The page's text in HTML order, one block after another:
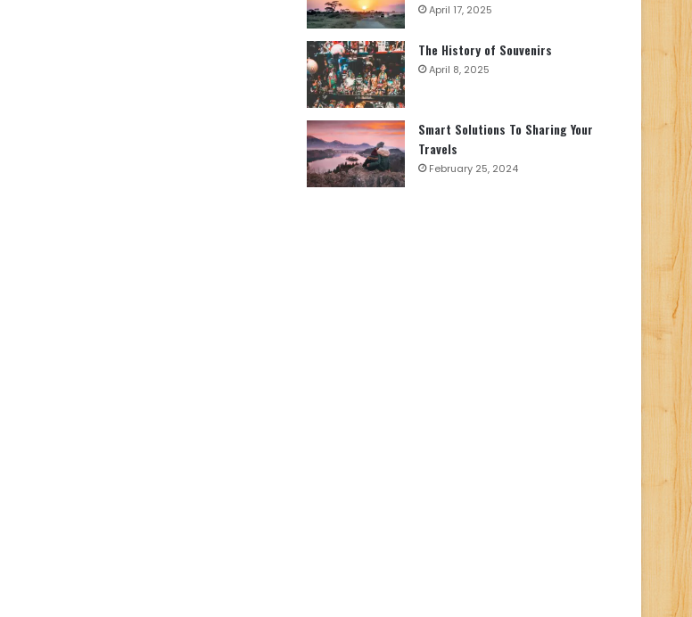
April 17, 2025
The History of Souvenirs
April 8, 2025
Smart Solutions To Sharing Your
Travels
February 25, 2024